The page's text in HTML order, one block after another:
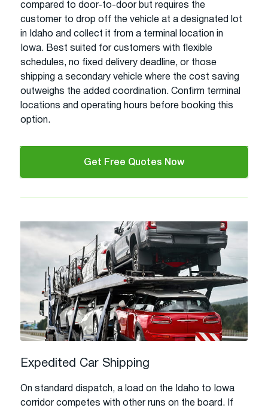
compared to door-to-door but requires the
customer to drop off the vehicle at a designated lot
in Idaho and collect it from a terminal location in
Iowa. Best suited for customers with flexible
schedules, no fixed delivery deadline, or those
shipping a secondary vehicle where the cost saving
outweighs the added coordination. Confirm terminal
locations and operating hours before booking this
option.
Get Free Quotes Now
Expedited Car Shipping
On standard dispatch, a load on the Idaho to Iowa
corridor competes with other runs on the board. If